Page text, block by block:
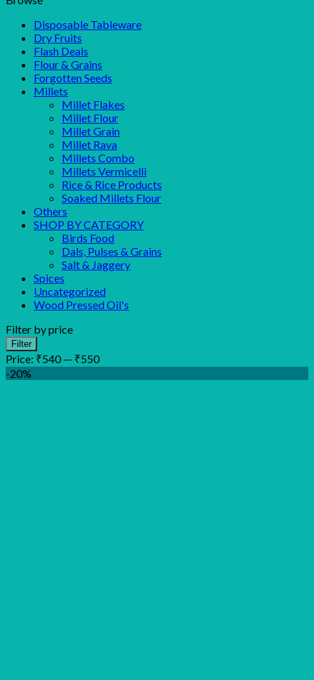
Disposable Tableware
Dry Fruits
Flash Deals
Flour & Grains
Forgotten Seeds
Millets
Millet Flakes
Millet Flour
Millet Grain
Millet Rava
Millets Combo
Millets Vermicelli
Rice & Rice Products
Soaked Millets Flour
Others
SHOP BY CATEGORY
Birds Food
Dals, Pulses & Grains
Salt & Jaggery
Spices
Uncategorized
Wood Pressed Oil's
Filter by price
Min
price
Max
price
Filter
Price: ₹540 — ₹550
-20%